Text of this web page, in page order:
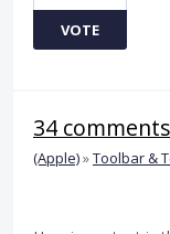
VOTE
34 comments
(Apple)»Toolbar &